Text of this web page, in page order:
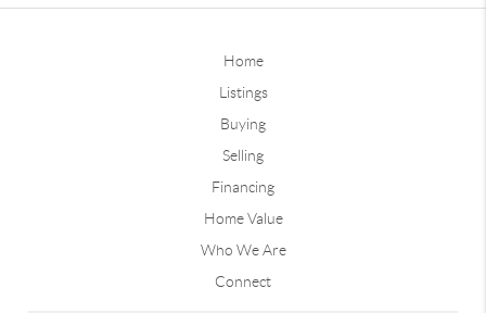
Home
Listings
Buying
Selling
Financing
Home Value
Who We Are
Connect